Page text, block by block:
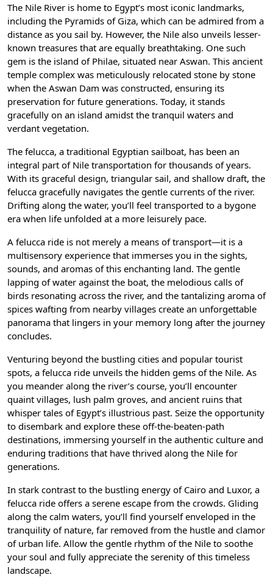
The Nile River is home to Egypt’s most iconic landmarks,
including the Pyramids of Giza, which can be admired from a
distance as you sail by. However, the Nile also unveils lesser-
known treasures that are equally breathtaking. One such
gem is the island of Philae, situated near Aswan. This ancient
temple complex was meticulously relocated stone by stone
when the Aswan Dam was constructed, ensuring its
preservation for future generations. Today, it stands
gracefully on an island amidst the tranquil waters and
verdant vegetation.
The felucca, a traditional Egyptian sailboat, has been an
integral part of Nile transportation for thousands of years.
With its graceful design, triangular sail, and shallow draft, the
felucca gracefully navigates the gentle currents of the river.
Drifting along the water, you’ll feel transported to a bygone
era when life unfolded at a more leisurely pace.
A felucca ride is not merely a means of transport—it is a
multisensory experience that immerses you in the sights,
sounds, and aromas of this enchanting land. The gentle
lapping of water against the boat, the melodious calls of
birds resonating across the river, and the tantalizing aroma of
spices wafting from nearby villages create an unforgettable
panorama that lingers in your memory long after the journey
concludes.
Venturing beyond the bustling cities and popular tourist
spots, a felucca ride unveils the hidden gems of the Nile. As
you meander along the river’s course, you’ll encounter
quaint villages, lush palm groves, and ancient ruins that
whisper tales of Egypt’s illustrious past. Seize the opportunity
to disembark and explore these off-the-beaten-path
destinations, immersing yourself in the authentic culture and
enduring traditions that have thrived along the Nile for
generations.
In stark contrast to the bustling energy of Cairo and Luxor, a
felucca ride offers a serene escape from the crowds. Gliding
along the calm waters, you’ll find yourself enveloped in the
tranquility of nature, far removed from the hustle and clamor
of urban life. Allow the gentle rhythm of the Nile to soothe
your soul and fully appreciate the serenity of this timeless
landscape.